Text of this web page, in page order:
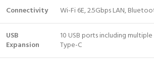
Connectivity Wi-Fi 6E, 2.5Gbps LAN,
USB
Expansion
10 USB ports including
Type-C